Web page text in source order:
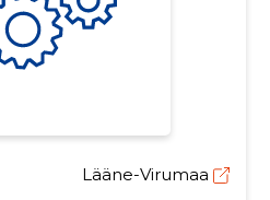
Lääne-Virumaa